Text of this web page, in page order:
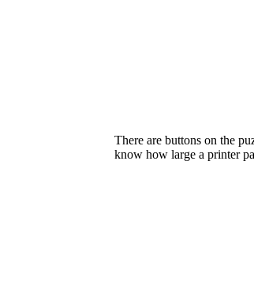
There are buttons on the
know how large a printer